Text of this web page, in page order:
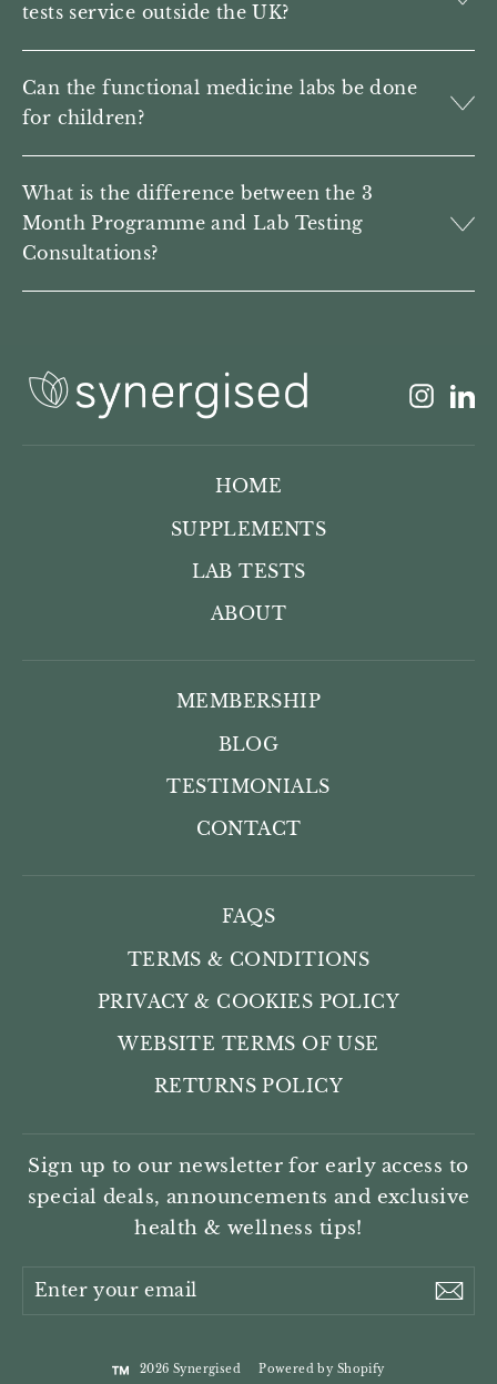
tests service outside the UK?
Can the functional medicine labs be done
for children?
What is the difference between the 3
Month Programme and Lab Testing
Consultations?
HOME
SUPPLEMENTS
LAB TESTS
ABOUT
MEMBERSHIP
BLOG
TESTIMONIALS
CONTACT
FAQS
TERMS & CONDITIONS
PRIVACY & COOKIES POLICY
WEBSITE TERMS OF USE
RETURNS POLICY
Sign up to our newsletter for early access to
special deals, announcements and exclusive
health & wellness tips!
your
2026 Synergised Powered by Shopify